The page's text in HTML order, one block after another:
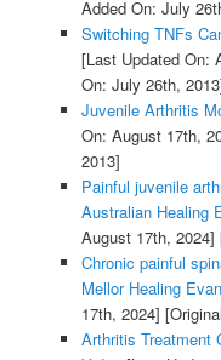
Added On: July
Switching TNFs
[Last Updated On:
On: July 26th,
Juvenile Arthritis
On: August 17th,
2013]
Painful juvenile
Australian Healing
August 17th, 2024]
Chronic painful
Mellor Healing
17th, 2024]
Arthritis Treatment